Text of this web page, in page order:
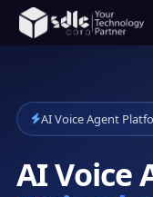
AI Voice Agent
AI Voice